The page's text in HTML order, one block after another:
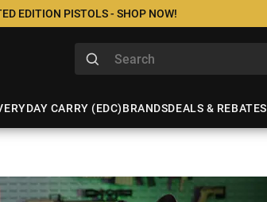
EDITION PISTOLS - SHOP NOW!
CARRY (EDC)BRANDSDEALS & REBATES